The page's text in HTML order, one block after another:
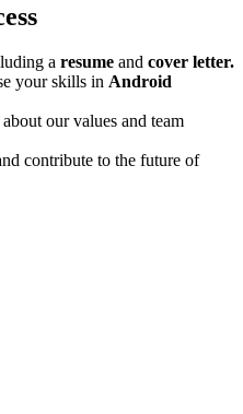
a resume and cover letter.
your skills in Android
our values and team
contribute to the future of